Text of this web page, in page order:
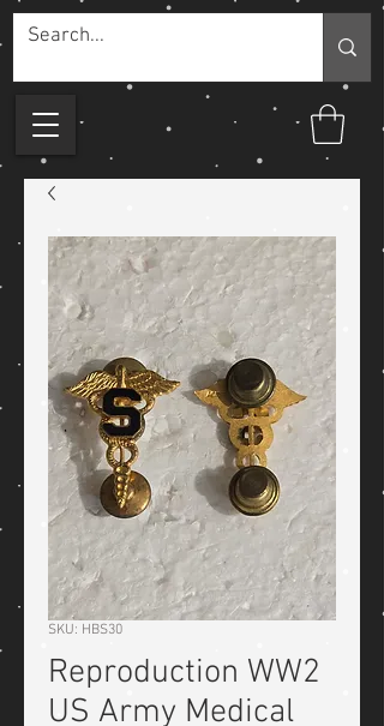
SKU: HBS30
Reproduction WW2
US Army Medical